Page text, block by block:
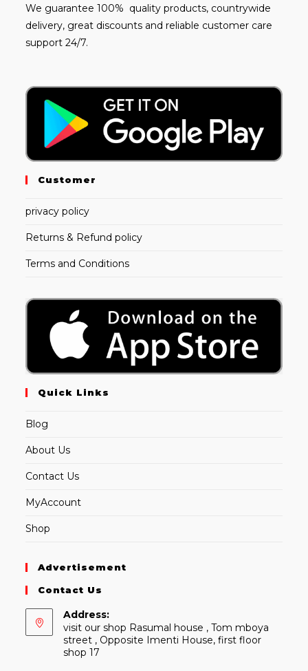
We guarantee 100% quality products, countrywide
delivery, great discounts and reliable customer care
support 24/7.
Customer
privacy policy
Returns & Refund policy
Terms and Conditions
Quick Links
Blog
About Us
Contact Us
MyAccount
Shop
Advertisement
Contact Us
Address:
visit our shop Rasumal house , Tom mboya
street , Opposite Imenti House, first floor
shop 17